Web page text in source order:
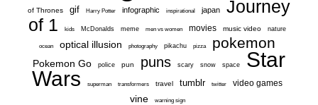
of Thrones gif Harry Potter infographic inspirational japan
Journey
of 1
kids McDonalds meme men vs women movies music video nature
ocean optical illusion photography pikachu pizza pokemon
Pokemon Go police pun puns scary snow space
Star
Wars
superman transformers travel tumblr twitter video games
vine warning sign